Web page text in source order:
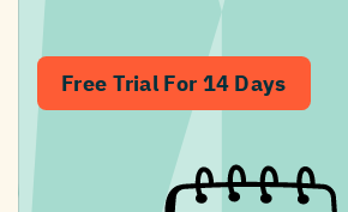
Free Trial For 14 Days